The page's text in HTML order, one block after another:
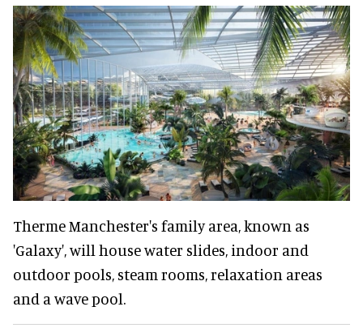
Therme Manchester's family area, known as
'Galaxy', will house water slides, indoor and
outdoor pools, steam rooms, relaxation areas
and a wave pool.